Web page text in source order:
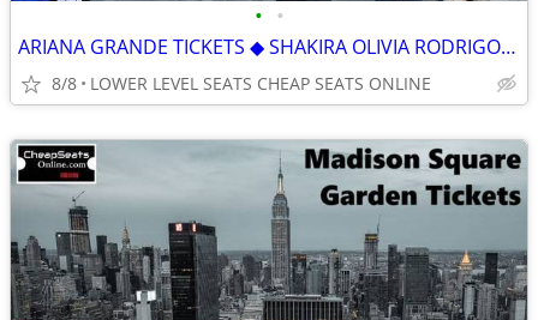
• •
ARIANA GRANDE TICKETS ◆︎ SHAKIRA OLIVIA RODRIGO GRACIE ABRAMS J. COLE
8/8 LOWER LEVEL SEATS CHEAP SEATS ONLINE